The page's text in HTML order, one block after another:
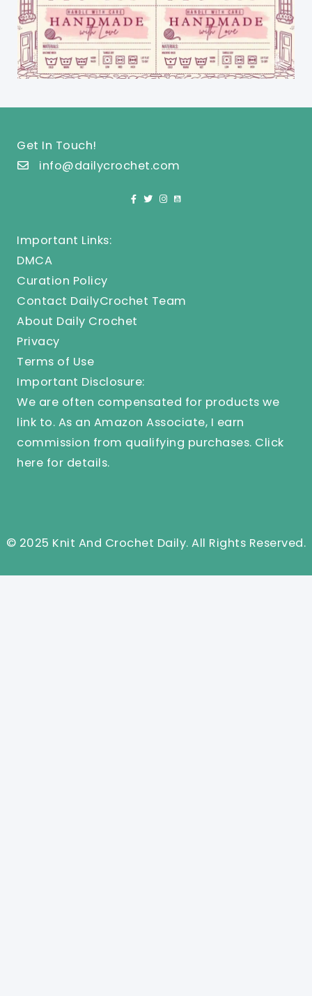
Get In Touch!
info@dailycrochet.com
Important Links:
DMCA
Curation Policy
Contact DailyCrochet Team
About Daily Crochet
Privacy
Terms of Use
Important Disclosure:
We are often compensated for products we
link to. As an Amazon Associate, I earn
commission from qualifying purchases. Click
here for details.
© 2025 Knit And Crochet Daily. All Rights Reserved.